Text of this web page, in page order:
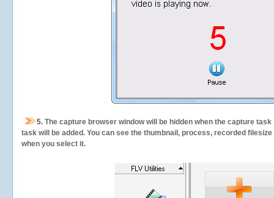
5. The capture browser window will be hidden when the capture
task will be added. You can see the thumbnail, process, recorded
when you select it.